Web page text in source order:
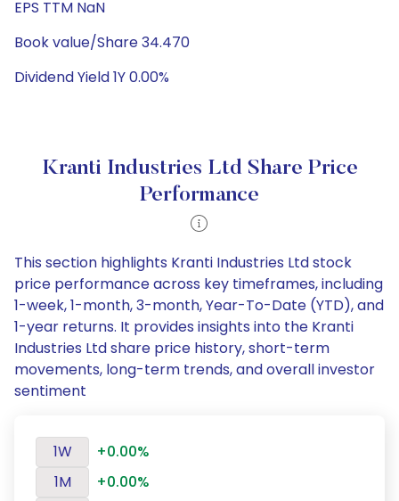
EPS TTM NaN
Book value/Share 34.470
Dividend Yield 1Y 0.00%
Kranti Industries Ltd Share Price
Performance
This section highlights Kranti Industries Ltd stock
price performance across key timeframes, including
1-week, 1-month, 3-month, Year-To-Date (YTD), and
1-year returns. It provides insights into the Kranti
Industries Ltd share price history, short-term
movements, long-term trends, and overall investor
sentiment
1W
+0.00%
1M
+0.00%